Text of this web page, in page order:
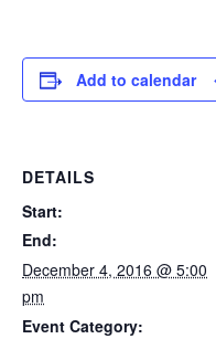
Add to calendar
DETAILS
Start:
End:
December 4, 2016 @ 5:00
pm
Event Category: